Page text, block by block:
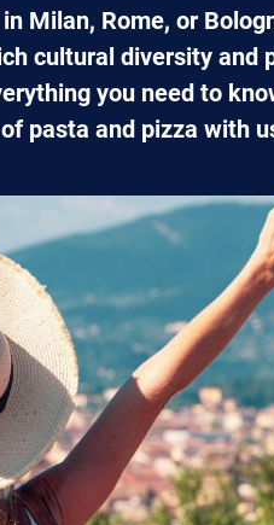
Milan, Rome, or
cultural diversity and
you need to
pasta and pizza with